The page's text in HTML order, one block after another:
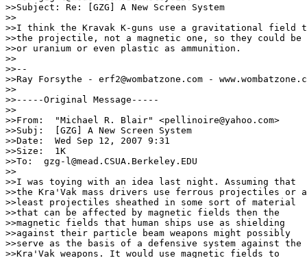
>>Subject: Re: [GZG] A New Screen System
>>
>>I think the Kravak K-guns use a gravitational field
>>the projectile, not a magnetic one, so they could
>>or uranium or even plastic as ammunition.
>>
>>--
>>Ray Forsythe - erf2@wombatzone.com -
>>
>>-----Original Message-----
>>
>>From:  "Michael R. Blair" <pellinoire@yahoo.com>
>>Subj:  [GZG] A New Screen System
>>Date:  Wed Sep 12, 2007 9:31
>>Size:  1K
>>To:  gzg-l@mead.CSUA.Berkeley.EDU
>>
>>I was toying with an idea last night. Assuming that
>>the Kra'Vak mass drivers use ferrous projectiles or
>>least projectiles sheathed in some sort of material
>>that can be affected by magnetic fields then the
>>magnetic fields that human ships use as shielding
>>against their particle beam weapons might possibly
>>serve as the basis of a defensive system against the
>>Kra'Vak weapons. It would use magnetic fields to